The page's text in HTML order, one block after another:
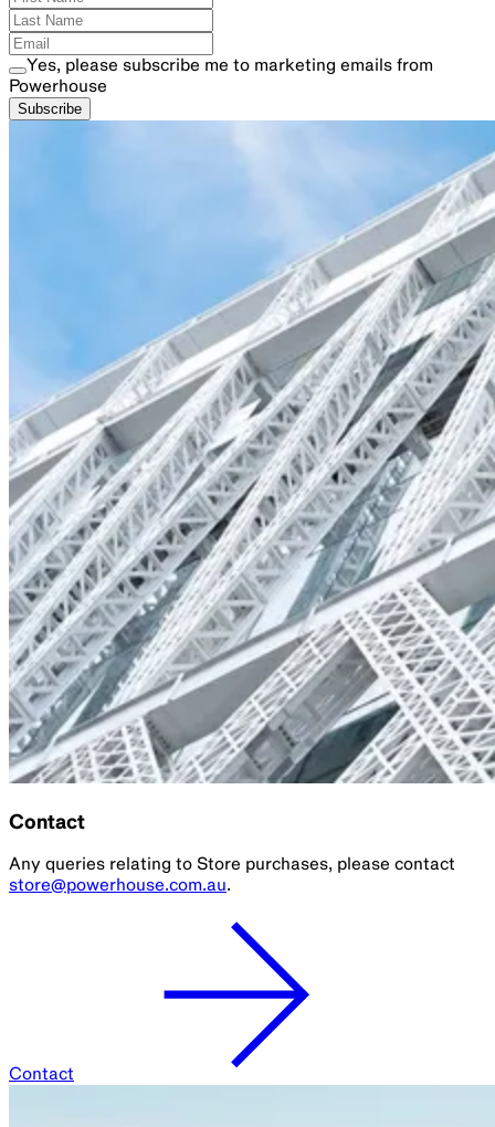
Yes, please subscribe me to marketing emails from
Powerhouse
Subscribe
Contact
Any queries relating to Store purchases, please contact
store@powerhouse.com.au.
Contact